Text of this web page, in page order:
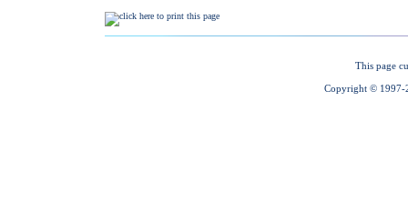
This page
Copyright © 1997-